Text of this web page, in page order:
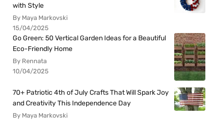
with Style
By Maya Markovski
15/04/2025
Go Green: 50 Vertical Garden Ideas for a Beautiful
Eco-Friendly Home
By Rennata
10/04/2025
70+ Patriotic 4th of July Crafts That Will Spark Joy
and Creativity This Independence Day
By Maya Markovski